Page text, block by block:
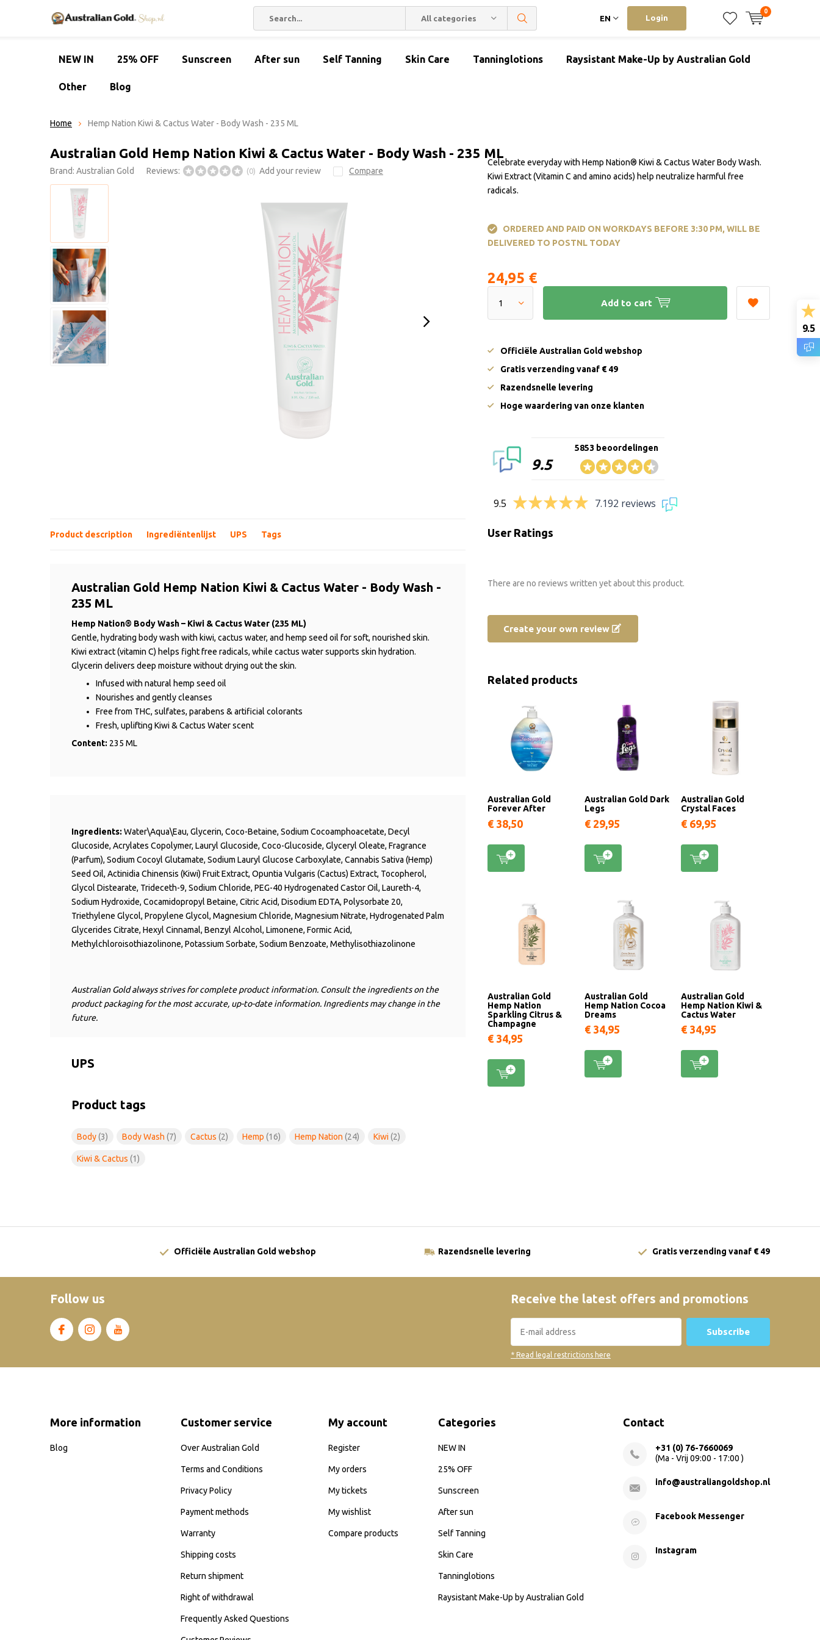
All categories EN Login
0
NEW IN 25% OFF Sunscreen After sun Self Tanning Skin Care Tanninglotions Raysistant Make-Up by Australian Gold
Other Blog
Home Hemp Nation Kiwi & Cactus Water - Body Wash - 235 ML
Australian Gold Hemp Nation Kiwi & Cactus Water - Body Wash - 235 ML
Brand: Australian Gold Reviews: (0) Add your review Compare
Celebrate everyday with Hemp Nation® Kiwi & Cactus Water Body Wash.
Kiwi Extract (Vitamin C and amino acids) help neutralize harmful free
radicals.
ORDERED AND PAID ON WORKDAYS BEFORE 3:30 PM, WILL BE
DELIVERED TO POSTNL TODAY
24,95 €
Add to cart
Officiële Australian Gold webshop
Gratis verzending vanaf € 49
Razendsnelle levering
Hoge waardering van onze klanten
9.5
5853 beoordelingen
9.5 7.192 reviews
Product description Ingrediëntenlijst UPS Tags
Australian Gold Hemp Nation Kiwi & Cactus Water - Body Wash -
235 ML
Hemp Nation® Body Wash – Kiwi & Cactus Water (235 ML)
Gentle, hydrating body wash with kiwi, cactus water, and hemp seed oil for soft, nourished skin.
Kiwi extract (vitamin C) helps fight free radicals, while cactus water supports skin hydration.
Glycerin delivers deep moisture without drying out the skin.
Infused with natural hemp seed oil
Nourishes and gently cleanses
Free from THC, sulfates, parabens & artificial colorants
Fresh, uplifting Kiwi & Cactus Water scent
Content: 235 ML
Ingredients: Water\Aqua\Eau, Glycerin, Coco-Betaine, Sodium Cocoamphoacetate, Decyl
Glucoside, Acrylates Copolymer, Lauryl Glucoside, Coco-Glucoside, Glyceryl Oleate, Fragrance
(Parfum), Sodium Cocoyl Glutamate, Sodium Lauryl Glucose Carboxylate, Cannabis Sativa (Hemp)
Seed Oil, Actinidia Chinensis (Kiwi) Fruit Extract, Opuntia Vulgaris (Cactus) Extract, Tocopherol,
Glycol Distearate, Trideceth-9, Sodium Chloride, PEG-40 Hydrogenated Castor Oil, Laureth-4,
Sodium Hydroxide, Cocamidopropyl Betaine, Citric Acid, Disodium EDTA, Polysorbate 20,
Triethylene Glycol, Propylene Glycol, Magnesium Chloride, Magnesium Nitrate, Hydrogenated Palm
Glycerides Citrate, Hexyl Cinnamal, Benzyl Alcohol, Limonene, Formic Acid,
Methylchloroisothiazolinone, Potassium Sorbate, Sodium Benzoate, Methylisothiazolinone
Australian Gold always strives for complete product information. Consult the ingredients on the
product packaging for the most accurate, up-to-date information. Ingredients may change in the
future.
UPS
Product tags
Body(3) Body Wash (7) Cactus (2) Hemp (16) Hemp Nation (24) Kiwi (2)
Kiwi & Cactus (1)
User Ratings
There are no reviews written yet about this product.
Create your own review
Related products
Australian Gold
Forever After
€ 38,50
Australian Gold Dark
Legs
€ 29,95
Australian Gold
Crystal Faces
€ 69,95
Australian Gold
Hemp Nation
Sparkling Citrus &
Champagne
€ 34,95
Australian Gold
Hemp Nation Cocoa
Dreams
€ 34,95
Australian Gold
Hemp Nation Kiwi &
Cactus Water
€ 34,95
Officiële Australian Gold webshop Razendsnelle levering Gratis verzending vanaf € 49
Follow us Receive the latest offers and promotions
Subscribe
* Read legal restrictions here
More information
Blog
Customer service
Over Australian Gold
Terms and Conditions
Privacy Policy
Payment methods
Warranty
Shipping costs
Return shipment
Right of withdrawal
Frequently Asked Questions
My account
Register
My orders
My tickets
My wishlist
Compare products
Categories
NEW IN
25% OFF
Sunscreen
After sun
Self Tanning
Skin Care
Tanninglotions
Raysistant Make-Up by Australian Gold
Contact
+31 (0) 76-7660069
(Ma - Vrij 09:00 - 17:00 )
info@australiangoldshop.nl
Facebook Messenger
Instagram
9.5